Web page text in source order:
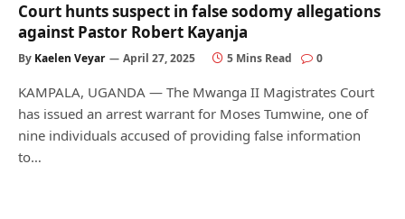
Court hunts suspect in false sodomy allegations
against Pastor Robert Kayanja
By Kaelen Veyar April 27, 2025 5 Mins Read 0
KAMPALA, UGANDA — The Mwanga II Magistrates Court
has issued an arrest warrant for Moses Tumwine, one of
nine individuals accused of providing false information
to…